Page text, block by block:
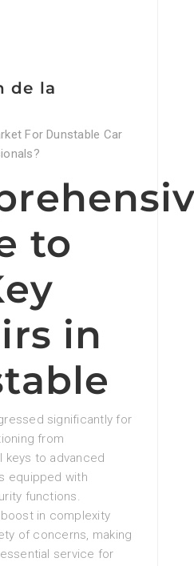
de la
For Dunstable Car
to
in
significantly for
from
keys to advanced
equipped with
functions.
in complexity
of concerns, making
service for